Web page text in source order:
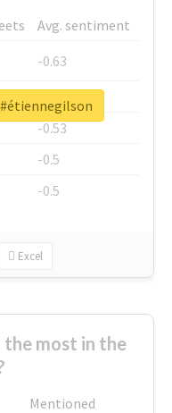
Avg. sentiment
-0.63
-0.6
-0.53
-0.5
-0.5
Excel
the most in the
Mentioned